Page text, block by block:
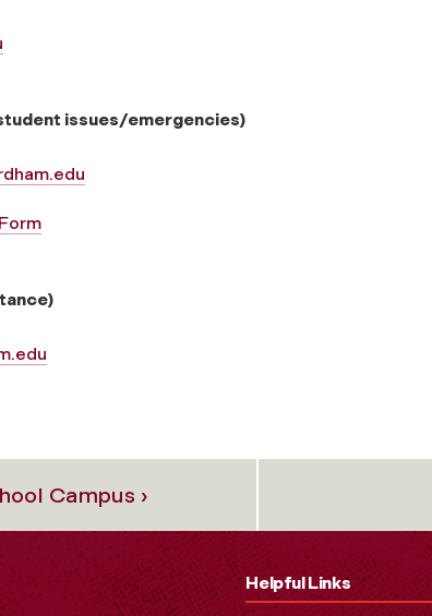
issues/emergencies)
7155
Campus ›
Helpful Links